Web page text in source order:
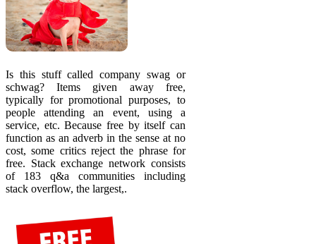
Is this stuff called company swag or
schwag? Items given away free,
typically for promotional purposes, to
people attending an event, using a
service, etc. Because free by itself can
function as an adverb in the sense at no
cost, some critics reject the phrase for
free. Stack exchange network consists
of 183 q&a communities including
stack overflow, the largest,.